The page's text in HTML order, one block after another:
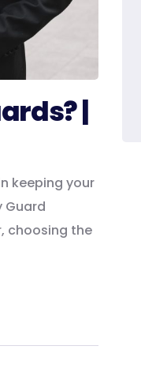
|
keeping your
Guard
choosing the